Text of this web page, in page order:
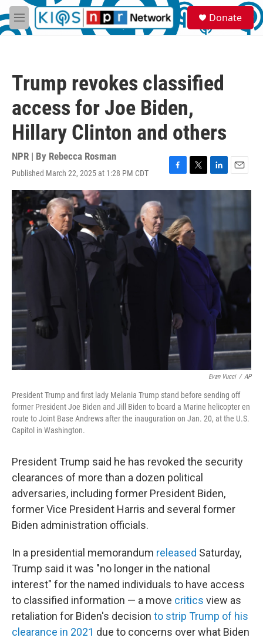
Skip to main content
M
e
S
e
a
Donate
Trump revokes classified
access for Joe Biden,
Hillary Clinton and others
NPR | By Rebecca Rosman
Published March 22, 2025 at 1:28 PM CDT
F
a
b
o
o
T
w
t
e
r
L
i
d
n
E
m
i
Evan Vucci / AP
President Trump and first lady Melania Trump stand before sending off
former President Joe Biden and Jill Biden to board a Marine helicopter en
route to Joint Base Andrews after the inauguration on Jan. 20, at the U.S.
Capitol in Washington.
President Trump said he has revoked the security
clearances of more than a dozen political
adversaries, including former President Biden,
former Vice President Harris and several former
Biden administration officials.
In a presidential memorandum released Saturday,
Trump said it was "no longer in the national
interest" for the named individuals to have access
to classified information — a move critics view as
retaliation for Biden's decision to strip Trump of his
clearance in 2021 due to concerns over what Biden